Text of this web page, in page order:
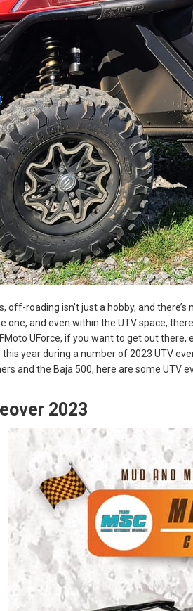
off-roading isn't just a hobby, and
one, and even within the UTV space,
UForce, if you want to get out
year during a number of 2023 UTV
and the Baja 500, here are some UTV
2023